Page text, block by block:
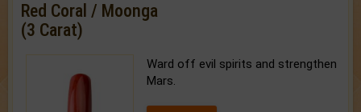
Red Coral / Moonga
(3 Carat)
Ward off evil spirits and strengthen
Mars.